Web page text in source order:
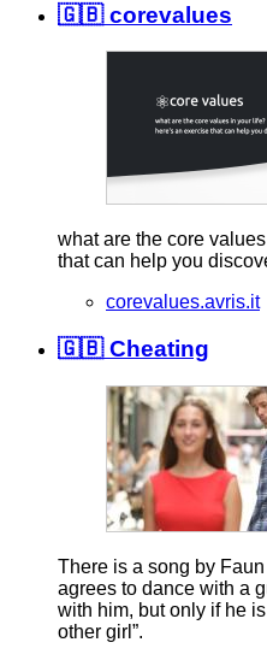
🇬🇧 corevalues
what are the core
that can help you
corevalues.avris.it
🇬🇧 Cheating
There is a song by Faun
agrees to dance with a
with him, but only if he is
other girl”.